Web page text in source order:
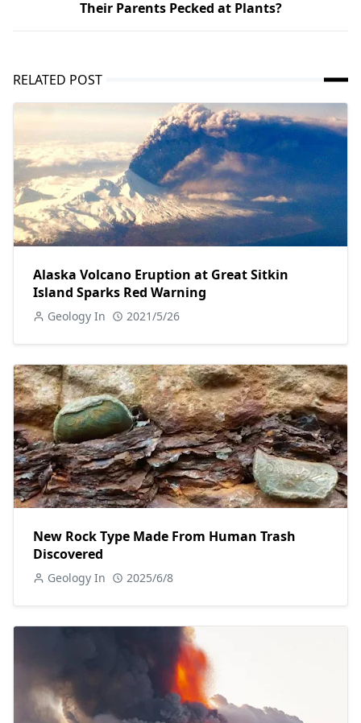
Their Parents Pecked at Plants?
RELATED POST
Alaska Volcano Eruption at Great Sitkin
Island Sparks Red Warning
Geology In 2021/5/26
New Rock Type Made From Human Trash
Discovered
Geology In 2025/6/8